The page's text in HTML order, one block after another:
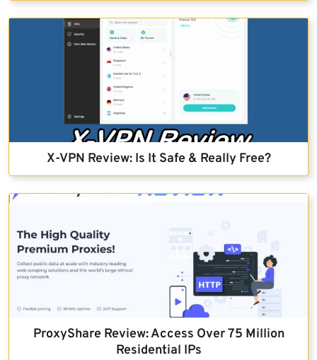
X-VPN Review: Is It Safe & Really Free?
ProxyShare Review: Access Over 75 Million
Residential IPs